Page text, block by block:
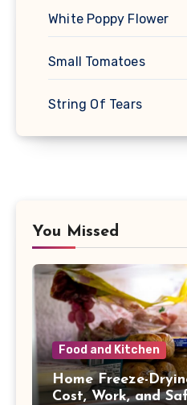
White Poppy Flower
Small Tomatoes
String Of Tears
You Missed
Food and Kitchen
Home Freeze-
Cost, Work, and